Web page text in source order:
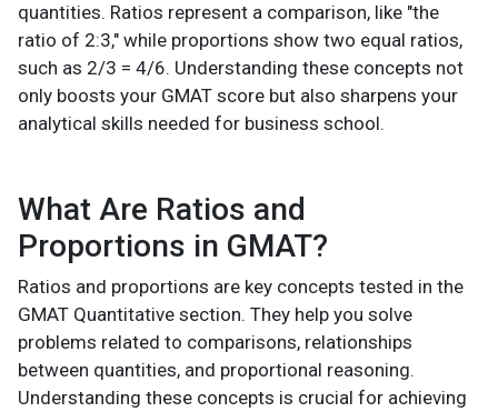
quantities. Ratios represent a comparison, like "the
ratio of 2:3," while proportions show two equal ratios,
such as 2/3 = 4/6. Understanding these concepts not
only boosts your GMAT score but also sharpens your
analytical skills needed for business school.
What Are Ratios and
Proportions in GMAT?
Ratios and proportions are key concepts tested in the
GMAT Quantitative section. They help you solve
problems related to comparisons, relationships
between quantities, and proportional reasoning.
Understanding these concepts is crucial for achieving